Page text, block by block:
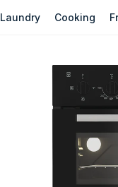
Laundry Cooking